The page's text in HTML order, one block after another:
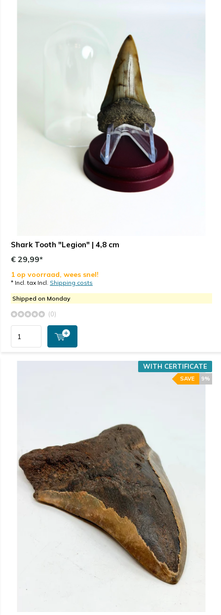
Shark Tooth "Legion" | 4,8 cm
€ 29,99*
1 op voorraad, wees snel!
* Incl. tax Incl. Shipping costs
Shipped on Monday
(0)
WITH CERTIFICATE
9%
SAVE